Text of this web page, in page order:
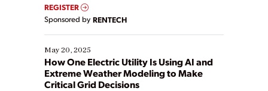
REGISTER
Sponsored by RENTECH
May 20, 2025
How One Electric Utility Is Using AI and
Extreme Weather Modeling to Make
Critical Grid Decisions